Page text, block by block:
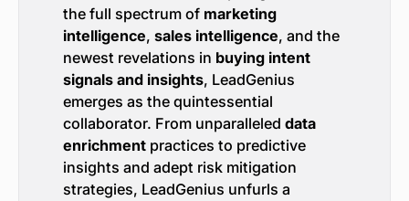
the full spectrum of marketing
intelligence, sales intelligence, and the
newest revelations in buying intent
signals and insights, LeadGenius
emerges as the quintessential
collaborator. From unparalleled data
enrichmentpractices to predictive
insights and adept risk mitigation
strategies, LeadGenius unfurls a